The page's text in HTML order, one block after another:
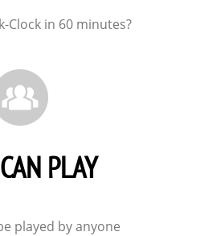
Clock in 60 minutes?
PLAY
played by anyone